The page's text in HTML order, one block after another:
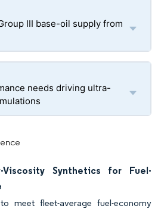
III base-oil supply from
needs driving ultra-
Viscosity Synthetics for Fuel-
meet fleet-average fuel-economy